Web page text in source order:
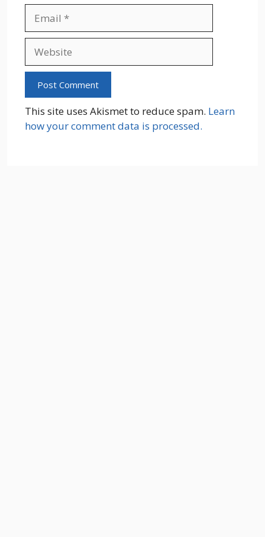
This site uses Akismet to reduce spam. Learn
how your comment data is processed.